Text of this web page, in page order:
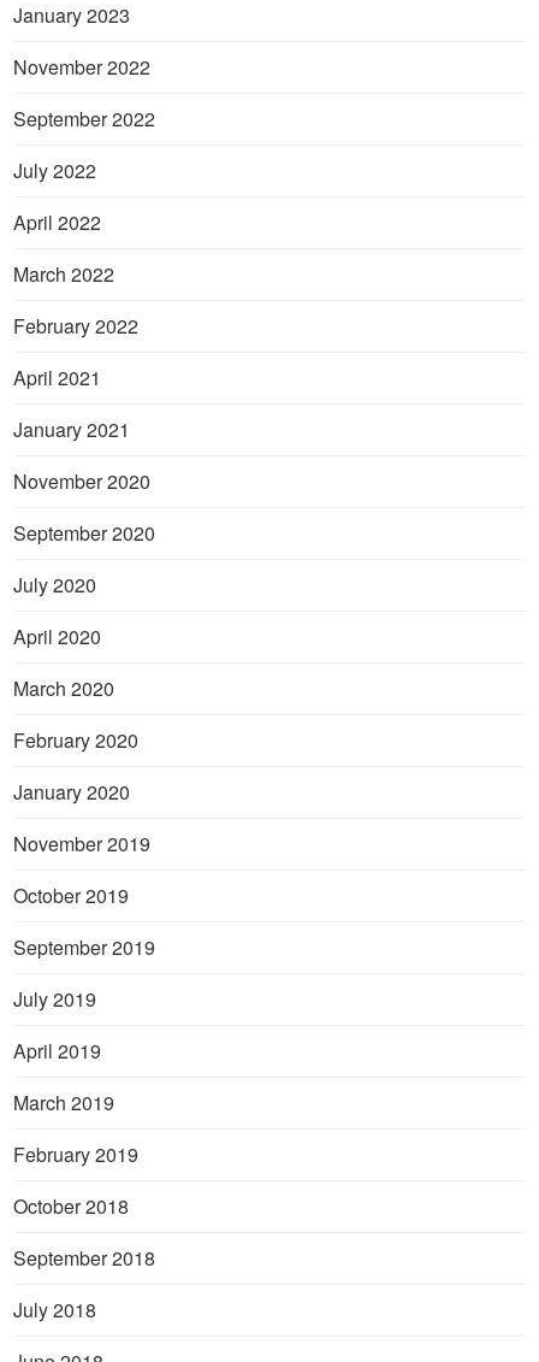
January 2023
November 2022
September 2022
July 2022
April 2022
March 2022
February 2022
April 2021
January 2021
November 2020
September 2020
July 2020
April 2020
March 2020
February 2020
January 2020
November 2019
October 2019
September 2019
July 2019
April 2019
March 2019
February 2019
October 2018
September 2018
July 2018